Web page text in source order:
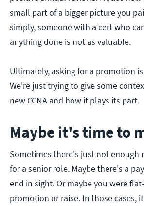
small part of a bigger picture you
simply, someone with a cert who
anything done is not as valuable.
Ultimately, asking for a promotion
We're just trying to give some
new CCNA and how it plays its part.
Maybe it's time to
Sometimes there's just not enough
for a senior role. Maybe there's a
end in sight. Or maybe you were
promotion or raise. In those cases,